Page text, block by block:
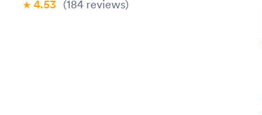
4.53 (184 reviews)